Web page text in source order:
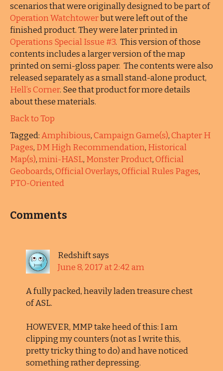
scenarios that were originally designed to be part of
Operation Watchtowerbut were left out of the
finished product. They were later printed in
Operations Special Issue #3. This version of those
contents includes a larger version of the map
printed on semi-gloss paper. The contents were also
released separately as a small stand-alone product,
Hell’s Corner. See that product for more details
about these materials.
Back to Top
Tagged:Amphibious,Campaign Game(s),Chapter H
Pages, DM High Recommendation, Historical
Map(s),mini-HASL, Monster Product,Official
Geoboards,Official Overlays,Official Rules Pages,
PTO-Oriented
Comments
Redshiftsays
June 8, 2017 at 2:42 am
A fully packed, heavily laden treasure chest
of ASL.
HOWEVER, MMP take heed of this: I am
clipping my counters (not as I write this,
pretty tricky thing to do) and have noticed
something rather depressing.